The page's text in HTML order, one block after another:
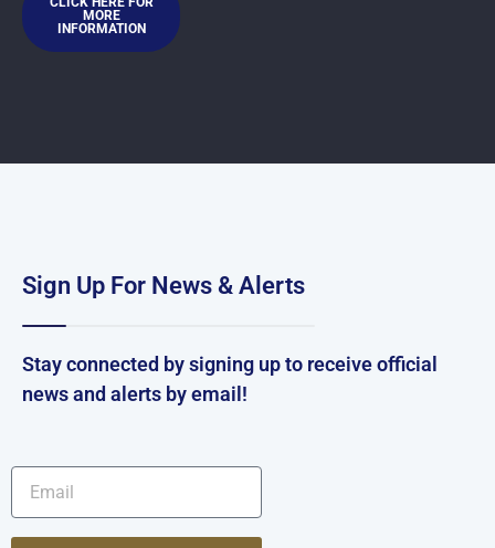
MORE
INFORMATION
Sign Up For News & Alerts
Stay connected by signing up to receive official
news and alerts by email!